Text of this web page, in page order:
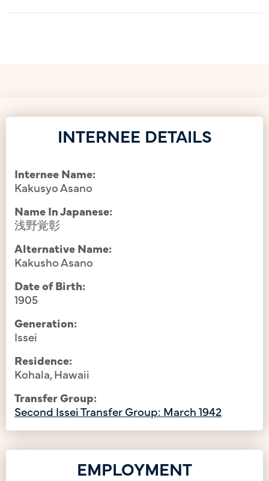
INTERNEE DETAILS
Internee Name:
Kakusyo Asano
Name In Japanese:
浅野覚彰
Alternative Name:
Kakusho Asano
Date of Birth:
1905
Generation:
Issei
Residence:
Kohala, Hawaii
Transfer Group:
Second Issei Transfer Group: March 1942
EMPLOYMENT